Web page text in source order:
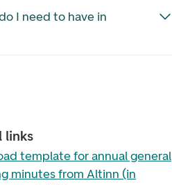
I need to have in
links
template for annual general
minutes from Altinn (in